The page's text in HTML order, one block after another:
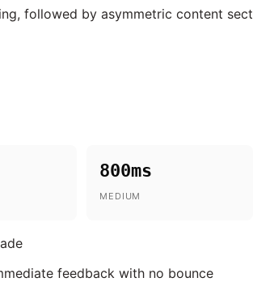
followed by asymmetric content
800ms
MEDIUM
feedback with no bounce